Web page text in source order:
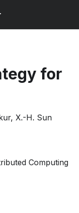
for
X.-H. Sun
Computing